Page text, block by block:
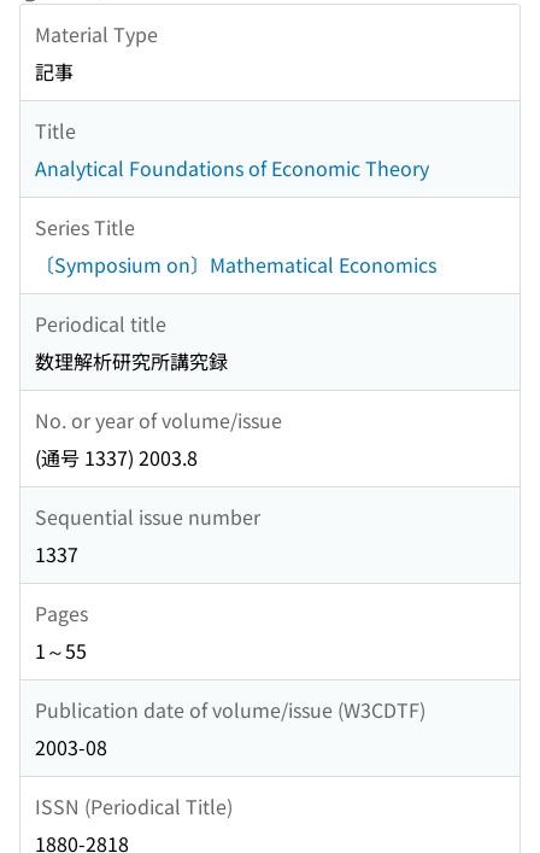
Material Type
記事
Title
Analytical Foundations of Economic Theory
Series Title
〔Symposium on〕Mathematical Economics
Periodical title
数理解析研究所講究録
No. or year of volume/issue
(通号 1337) 2003.8
Sequential issue number
1337
Pages
1～55
Publication date of volume/issue (W3CDTF)
2003-08
ISSN (Periodical Title)
1880-2818